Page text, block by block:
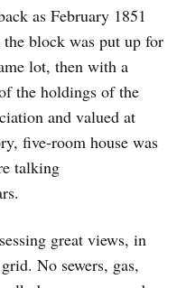
as February 1851
block was put up for
lot, then with a
the holdings of the
and valued at
five-room house was
talking
great views, in
No sewers, gas,